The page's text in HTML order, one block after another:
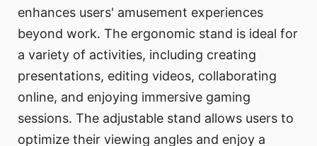
enhances users' amusement experiences
beyond work. The ergonomic stand is ideal for
a variety of activities, including creating
presentations, editing videos, collaborating
online, and enjoying immersive gaming
sessions. The adjustable stand allows users to
optimize their viewing angles and enjoy a